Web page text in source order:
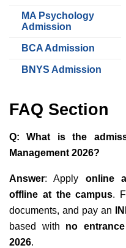
MA Psychology
Admission
BCA Admission
BNYS Admission
FAQ Section
Q: What is the
Management 2026?
Answer: Apply online
offline at the campus.
documents, and pay an
based with no
2026.